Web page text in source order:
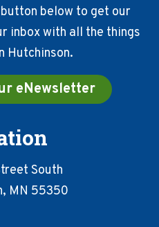
below to get our
inbox with all the things
Hutchinson.
eNewsletter
South
MN 55350